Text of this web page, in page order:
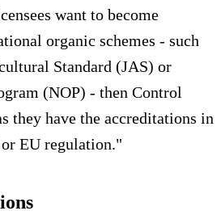
want to become
organic schemes - such
Standard (JAS) or
(NOP) - then Control
they have the accreditations in
EU regulation."